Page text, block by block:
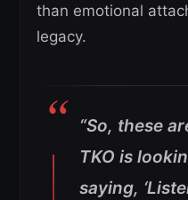
than emotional
legacy.
“So, these
TKO is
saying,